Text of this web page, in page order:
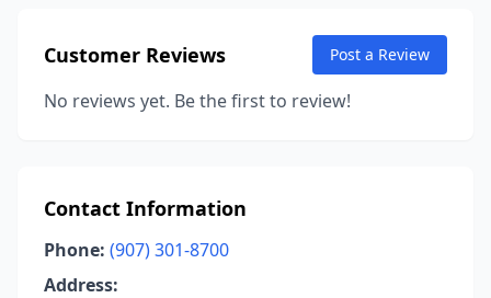
Customer Reviews Post a Review
No reviews yet. Be the first to review!
Contact Information
Phone: (907) 301-8700
Address: